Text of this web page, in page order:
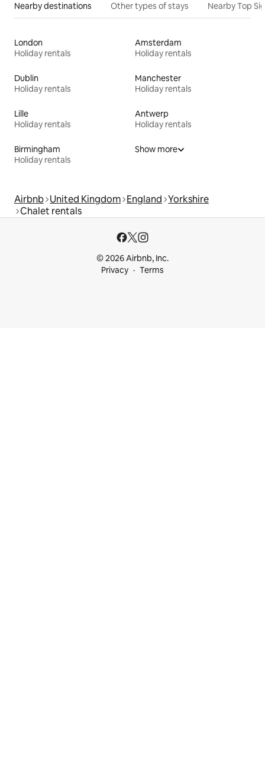
Nearby destinations Other types of stays Nearby Top
London
Holiday rentals
Amsterdam
Holiday rentals
Dublin
Holiday rentals
Manchester
Holiday rentals
Lille
Holiday rentals
Antwerp
Holiday rentals
Birmingham
Holiday rentals
Show more
Airbnb United Kingdom England Yorkshire
Chalet rentals
© 2026 Airbnb, Inc.
Privacy
Terms